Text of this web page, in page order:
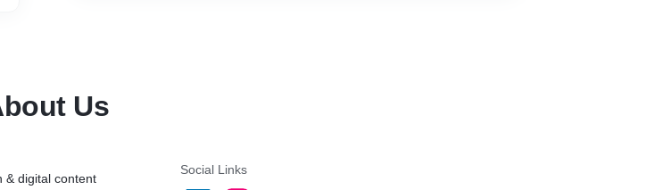
Us
& digital content
Social Links